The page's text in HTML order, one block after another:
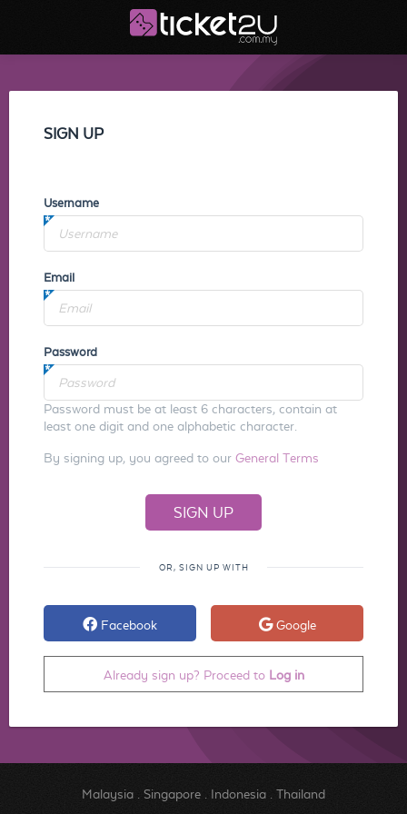
SIGN UP
Username
Email
Password
Password must be at least 6 characters, contain at
least one digit and one alphabetic character.
By signing up, you agreed to our General Terms
OR, SIGN UP WITH
Facebook Google
Already sign up? Proceed to Log in
Malaysia. Singapore. Indonesia. Thailand